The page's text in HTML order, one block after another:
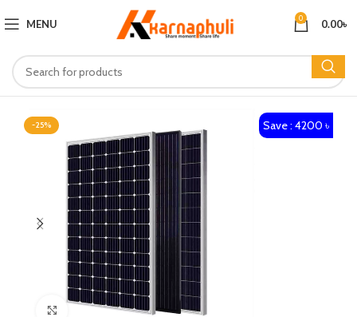
MENU 0 0.00৳
-25% Save : 4200 ৳
Click to enlarge